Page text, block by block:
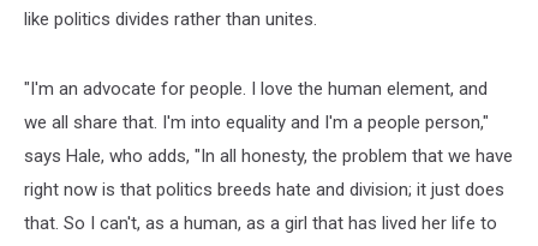
like politics divides rather than unites.
"I'm an advocate for people. I love the human element, and
we all share that. I'm into equality and I'm a people person,"
says Hale, who adds, "In all honesty, the problem that we have
right now is that politics breeds hate and division; it just does
that. So I can't, as a human, as a girl that has lived her life to